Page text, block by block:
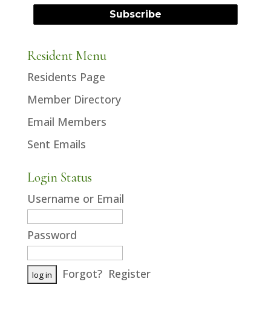
Resident Menu
Residents Page
Member Directory
Email Members
Sent Emails
Login Status
Username or Email
Password
Forgot? Register